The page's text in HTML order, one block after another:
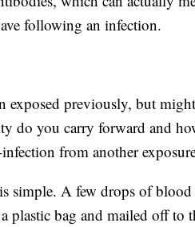
following an infection.
exposed previously, but
do you carry forward and
from another
simple. A few drops of
plastic bag and mailed off